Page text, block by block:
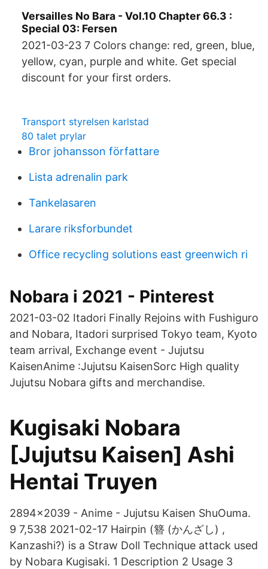
Versailles No Bara - Vol.10 Chapter 66.3 :
Special 03: Fersen
2021-03-23 7 Colors change: red, green, blue,
yellow, cyan, purple and white. Get special
discount for your first orders.
Transport styrelsen karlstad
80 talet prylar
Bror johansson författare
Lista adrenalin park
Tankelasaren
Larare riksforbundet
Office recycling solutions east greenwich ri
Nobara i 2021 - Pinterest
2021-03-02 Itadori Finally Rejoins with Fushiguro
and Nobara, Itadori surprised Tokyo team, Kyoto
team arrival, Exchange event - Jujutsu
KaisenAnime :Jujutsu KaisenSorc High quality
Jujutsu Nobara gifts and merchandise.
Kugisaki Nobara
[Jujutsu Kaisen] Ashi
Hentai Truyen
2894x2039 - Anime - Jujutsu Kaisen ShuOuma.
9 7,538 2021-02-17 Hairpin (簪 (かんざし) ,
Kanzashi?) is a Straw Doll Technique attack used
by Nobara Kugisaki. 1 Description 2 Usage 3